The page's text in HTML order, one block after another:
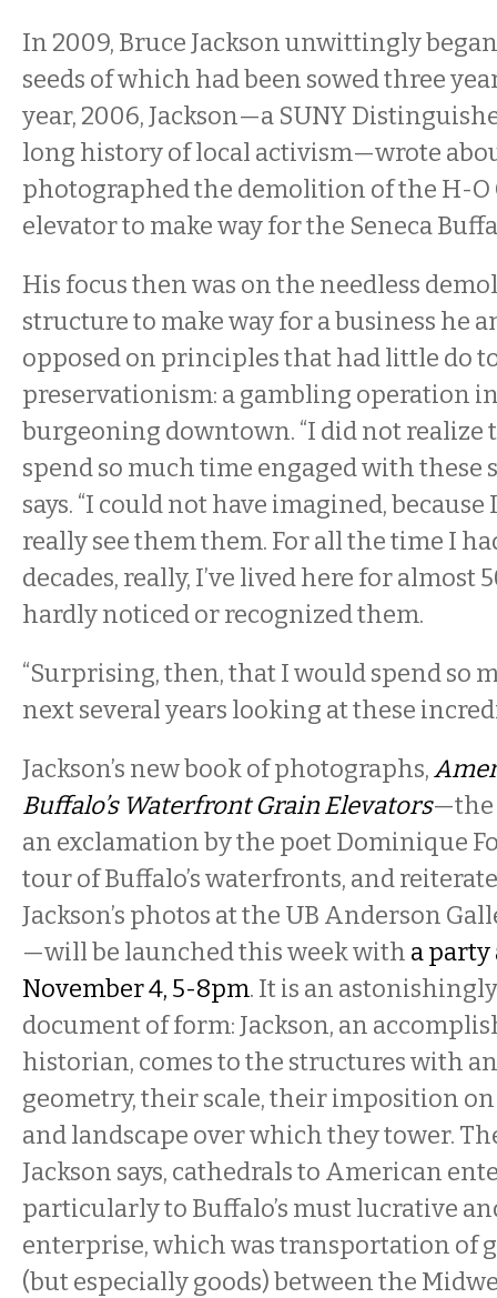
In 2009, Bruce Jackson unwittingly
seeds of which had been sowed three
year, 2006, Jackson—a SUNY
long history of local activism—wrote
photographed the demolition of the H-O
elevator to make way for the Seneca
His focus then was on the needless
structure to make way for a business he
opposed on principles that had little do
preservationism: a gambling operation
burgeoning downtown. “I did not realize
spend so much time engaged with these
says. “I could not have imagined,
really see them them. For all the time I
decades, really, I’ve lived here for almost
hardly noticed or recognized them.
“Surprising, then, that I would spend so
next several years looking at these
Jackson’s new book of photographs,
Buffalo’s Waterfront Grain Elevators—the
an exclamation by the poet Dominique
tour of Buffalo’s waterfronts, and
Jackson’s photos at the UB Anderson
—will be launched this week with a party
November 4, 5-8pm. It is an
document of form: Jackson, an
historian, comes to the structures with
geometry, their scale, their imposition
and landscape over which they tower.
Jackson says, cathedrals to American
particularly to Buffalo’s must lucrative
enterprise, which was transportation of
(but especially goods) between the